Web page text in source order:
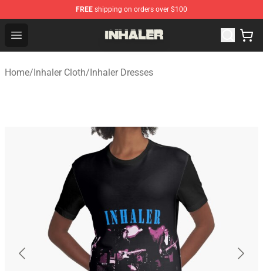
FREE shipping on orders over $100
Open menu
Inhaler Shop - Official Inhaler Merchandise Store
Home/Inhaler Cloth/Inhaler Dresses